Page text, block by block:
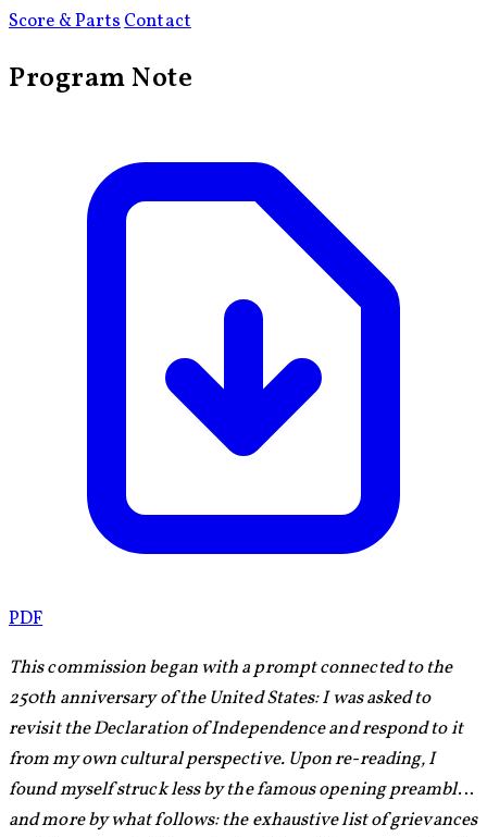
Score & Parts Contact
Program Note
PDF
This commission began with a prompt connected to the
250th anniversary of the United States: I was asked to
revisit the Declaration of Independence and respond to it
from my own cultural perspective. Upon re-reading, I
found myself struck less by the famous opening preamble
and more by what follows: the exhaustive list of grievances